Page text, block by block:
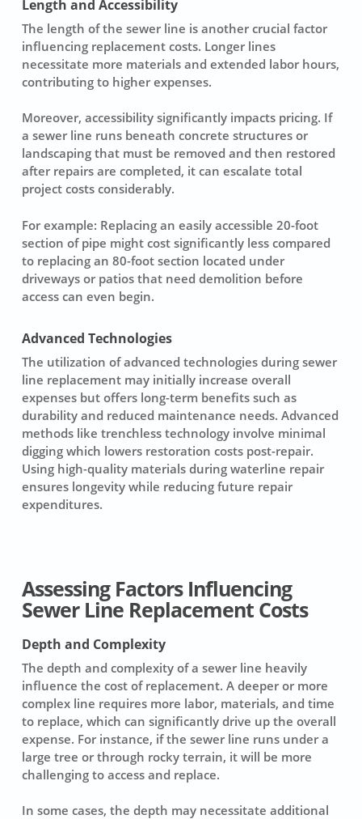
Length and Accessibility
The length of the sewer line is another crucial factor
influencing replacement costs. Longer lines
necessitate more materials and extended labor hours,
contributing to higher expenses.
Moreover, accessibilitysignificantly impacts pricing. If
a sewer line runs beneath concrete structures or
landscaping that must be removed and then restored
after repairs are completed, it can escalate total
project costs considerably.
For example: Replacing an easily accessible 20-foot
section of pipe might cost significantly less compared
to replacing an 80-foot section located under
driveways or patios that need demolition before
access can even begin.
Advanced Technologies
The utilization ofadvanced technologiesduring sewer
line replacement may initially increase overall
expenses but offers long-term benefits such as
durability and reduced maintenance needs. Advanced
methods like trenchless technology involve minimal
digging which lowers restoration costs post-repair.
Using high-quality materials during waterline repair
ensures longevity while reducing future repair
expenditures.
Assessing Factors Influencing
Sewer Line Replacement Costs
Depth and Complexity
The depth and complexityof a sewer line heavily
influence the cost of replacement. A deeper or more
complex line requires more labor, materials, and time
to replace, which can significantly drive up the overall
expense. For instance, if the sewer line runs under a
large tree or through rocky terrain, it will be more
challenging to access and replace.
In some cases, the depth may necessitate additional